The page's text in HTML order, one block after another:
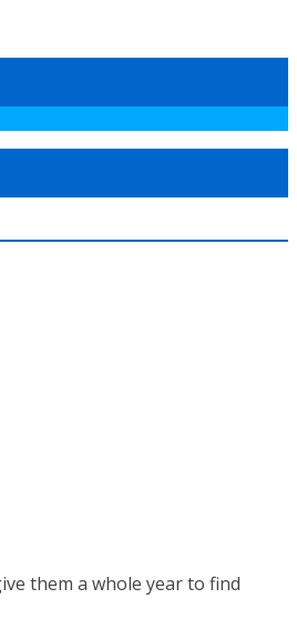
them a whole year to find